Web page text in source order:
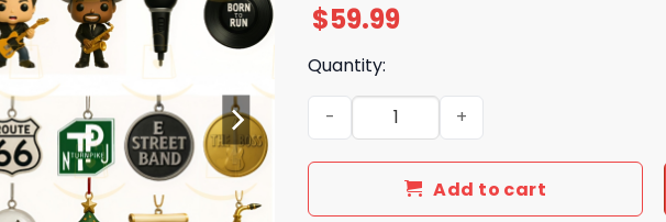
$59.99
Quantity:
Bruce Springsteen Advent Calendar
Add to cart